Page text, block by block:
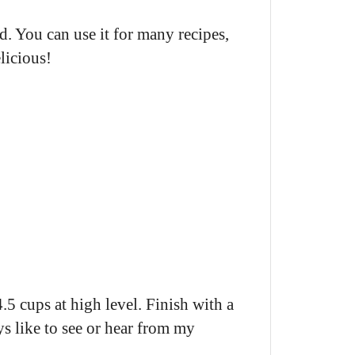
You can use it for many recipes,
cups at high level. Finish with a
like to see or hear from my